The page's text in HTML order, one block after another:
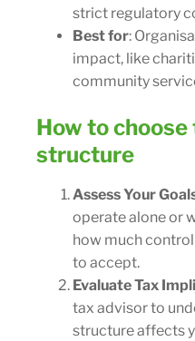
strict regulatory
Best for:
impact, like
community
How to
structure
Assess Your
operate alone or
how much
to accept.
Evaluate Tax
tax advisor to
structure affects